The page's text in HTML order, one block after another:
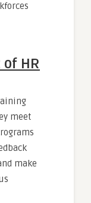
HR
meet
make